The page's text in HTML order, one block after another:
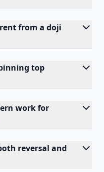
from a doji
top
work for
reversal and